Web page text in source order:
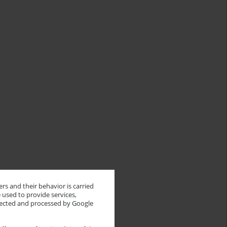
and their behavior is carried
to provide services,
and processed by Google